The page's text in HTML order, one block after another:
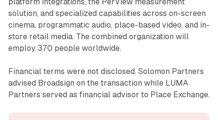
solution, and specialized capabilities across on-screen
cinema, programmatic audio, place-based video, and in-
store retail media. The combined organization will
employ 370 people worldwide.
Financial terms were not disclosed. Solomon Partners
advised Broadsign on the transaction while LUMA
Partners served as financial advisor to Place Exchange.